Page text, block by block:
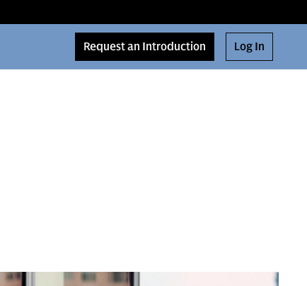
Request an Introduction Log In